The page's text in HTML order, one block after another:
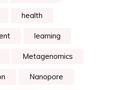
health
learning
Metagenomics
Nanopore